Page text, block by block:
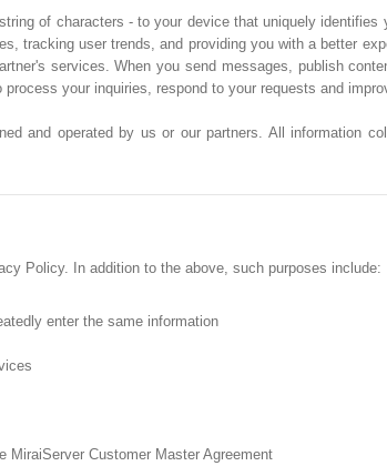
of characters - to your device that uniquely identifies
tracking user trends, and providing you with a better
services. When you send messages, publish
your inquiries, respond to your requests and
and operated by us or our partners. All information
Policy. In addition to the above, such purposes include:
enter the same information
Customer Master Agreement